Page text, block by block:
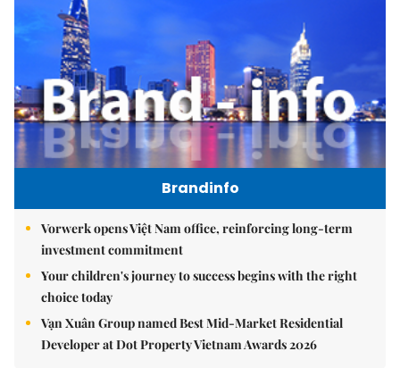
Brandinfo
Vorwerk opens Việt Nam office, reinforcing long-term
investment commitment
Your children's journey to success begins with the right
choice today
Vạn Xuân Group named Best Mid-Market Residential
Developer at Dot Property Vietnam Awards 2026